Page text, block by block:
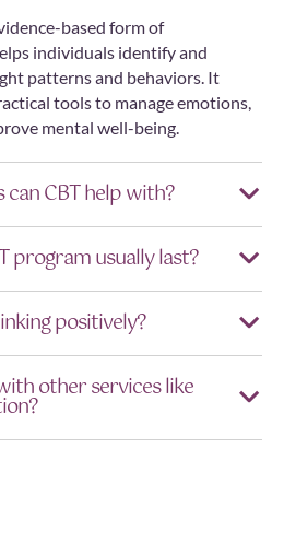
based form of
individuals identify and
patterns and behaviors. It
tools to manage emotions,
mental well-being.
CBT help with?
program usually last?
positively?
other services like